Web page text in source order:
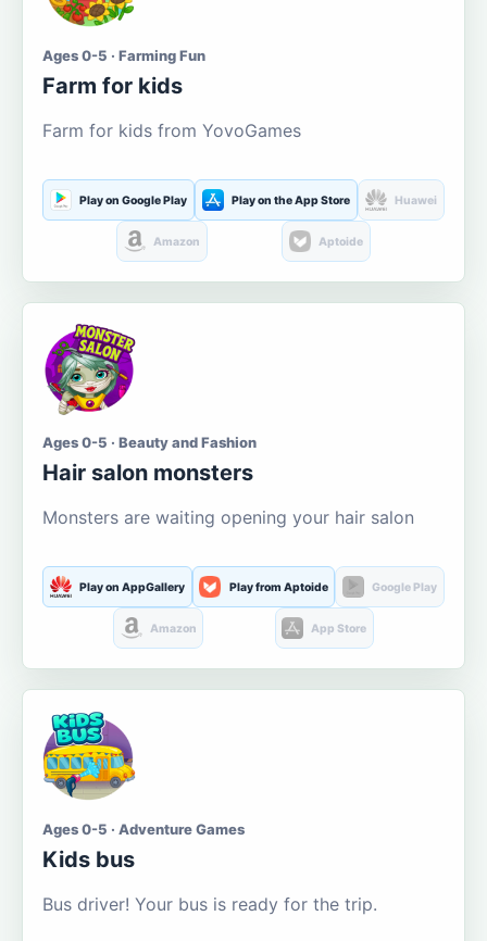
Ages 0-5 · Farming Fun
Farm for kids
Farm for kids from YovoGames
Play on Google Play Play on the App Store Huawei
Amazon Aptoide
Ages 0-5 · Beauty and Fashion
Hair salon monsters
Monsters are waiting opening your hair salon
Play on AppGallery Play from Aptoide Google Play
Amazon App Store
Ages 0-5 · Adventure Games
Kids bus
Bus driver! Your bus is ready for the trip.